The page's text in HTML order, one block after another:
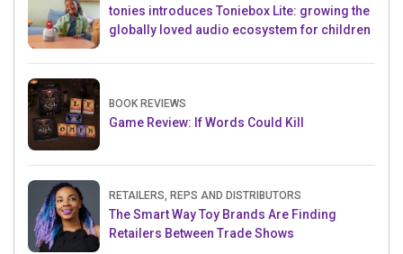
tonies introduces Toniebox Lite: growing the
globally loved audio ecosystem for children
BOOK REVIEWS
Game Review: If Words Could Kill
RETAILERS, REPS AND DISTRIBUTORS
The Smart Way Toy Brands Are Finding
Retailers Between Trade Shows